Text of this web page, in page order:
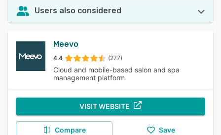
Users also considered
Meevo
4.4 (277)
Cloud and mobile-based salon and spa
management platform
VISIT WEBSITE
Compare Save